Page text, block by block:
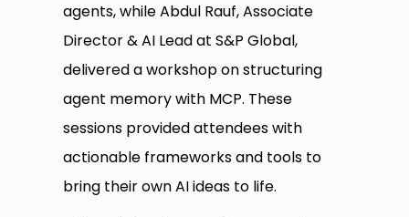
agents, while Abdul Rauf, Associate
Director & AI Lead at S&P Global,
delivered a workshop on structuring
agent memory with MCP. These
sessions provided attendees with
actionable frameworks and tools to
bring their own AI ideas to life.